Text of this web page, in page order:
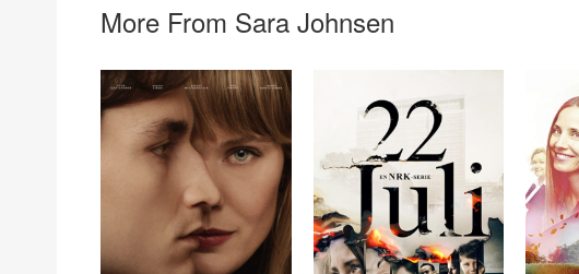
More From Sara Johnsen